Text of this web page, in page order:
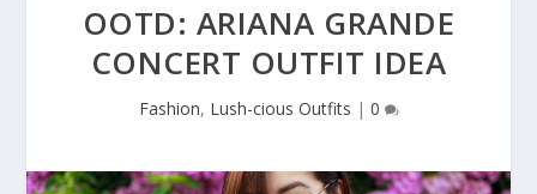
OOTD: ARIANA GRANDE
CONCERT OUTFIT IDEA
Fashion, Lush-cious Outfits | 0